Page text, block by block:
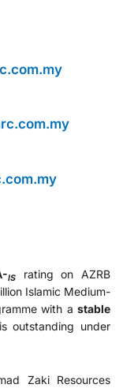
IS
rating on AZRB
Islamic Medium-
with a stable
outstanding under
Zaki Resources